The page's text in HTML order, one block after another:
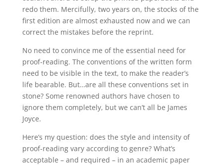
redo them. Mercifully, two years on, the stocks of the
first edition are almost exhausted now and we can
correct the mistakes before the reprint.
No need to convince me of the essential need for
proof-reading. The conventions of the written form
need to be visible in the text, to make the reader’s
life bearable. But…are all these conventions set in
stone? Some renowned authors have chosen to
ignore them completely, but we can’t all be James
Joyce.
Here’s my question: does the style and intensity of
proof-reading vary according to genre? What’s
acceptable – and required – in an academic paper